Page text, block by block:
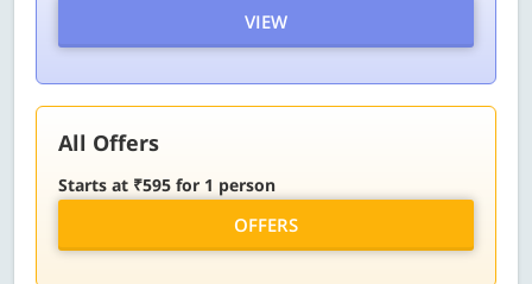
VIEW
All Offers
Starts at ₹595 for 1 person
OFFERS